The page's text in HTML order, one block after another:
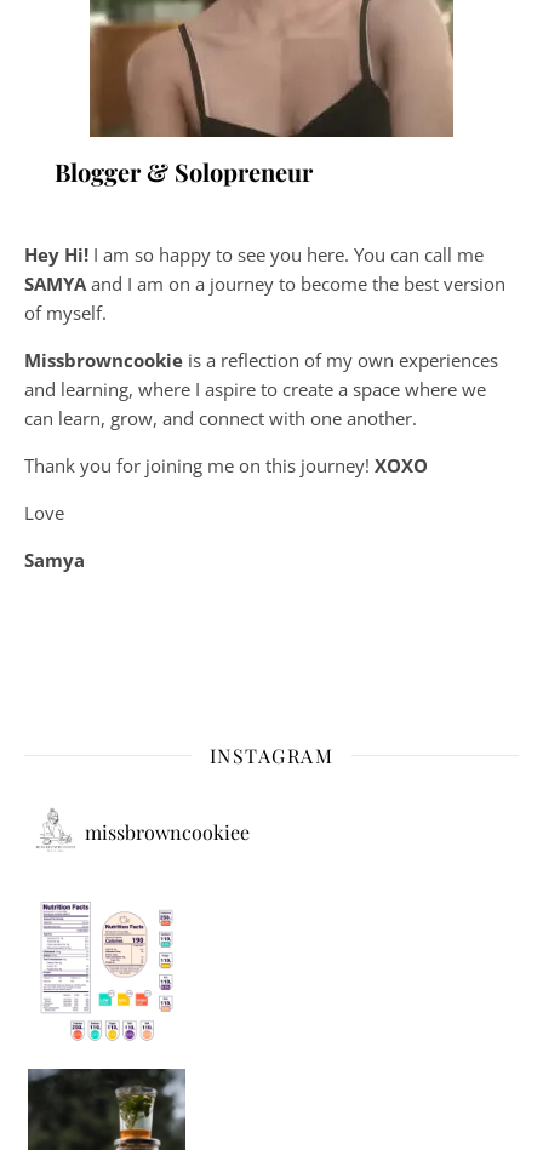
Blogger & Solopreneur
Hey Hi! I am so happy to see you here. You can call me
SAMYA and I am on a journey to become the best version
of myself.
Missbrowncookie is a reflection of my own experiences
and learning, where I aspire to create a space where we
can learn, grow, and connect with one another.
Thank you for joining me on this journey! XOXO
Love
Samya
INSTAGRAM
missbrowncookiee
Sip Your Way to Immunity Bliss: 5 Must-Try Ayurv